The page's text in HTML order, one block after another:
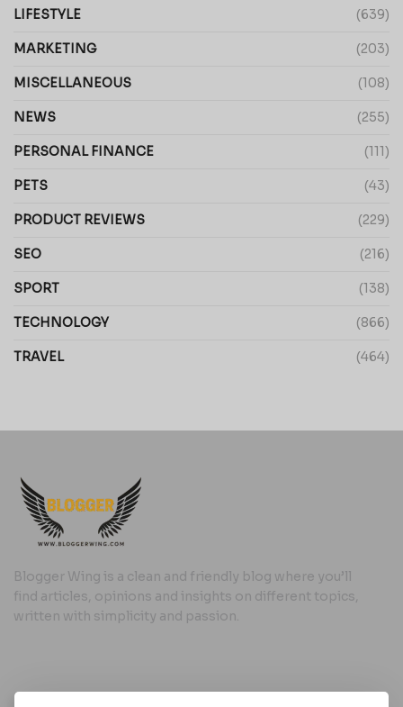
LIFESTYLE (639)
MARKETING (203)
MISCELLANEOUS (108)
NEWS (255)
PERSONAL FINANCE (111)
PETS (43)
PRODUCT REVIEWS (229)
SEO (216)
SPORT (138)
TECHNOLOGY (866)
TRAVEL (464)
Blogger Wing is a clean and friendly blog where you’ll
find articles, opinions and insights on different topics,
written with simplicity and passion.
Useful Links